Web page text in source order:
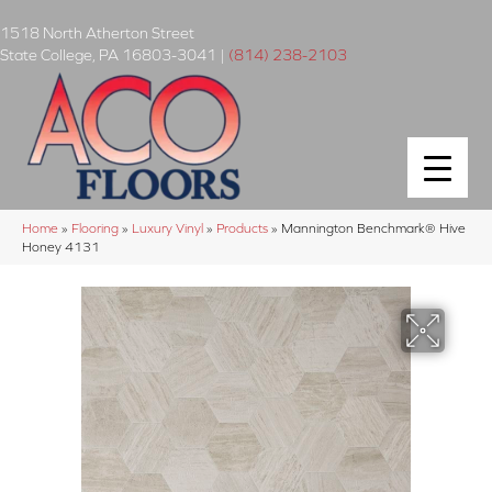
1518 North Atherton Street
State College PA 16803-3041 | (814) 238-2103
Home » Flooring » Luxury Vinyl » Products » Mannington Benchmark® Hive
Honey 4131